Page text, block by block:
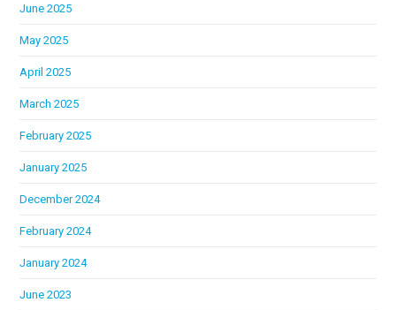
June 2025
May 2025
April 2025
March 2025
February 2025
January 2025
December 2024
February 2024
January 2024
June 2023